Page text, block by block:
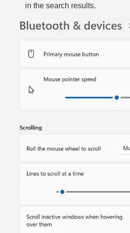
in the search results.